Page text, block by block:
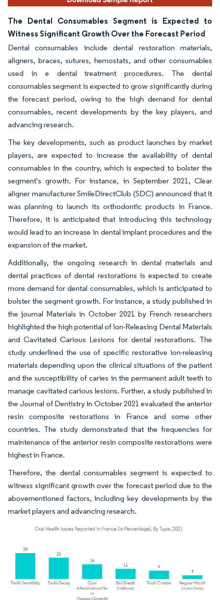
The Dental Consumables Segment is Expected to
Witness Significant Growth Over the Forecast Period
Dental consumables include dental restoration materials,
aligners, braces, sutures, hemostats, and other consumables
used in e dental treatment procedures. The dental
consumables segment is expected to grow significantly during
the forecast period, owing to the high demand for dental
consumables, recent developments by the key players, and
advancing research.
The key developments, such as product launches by market
players, are expected to increase the availability of dental
consumables in the country, which is expected to bolster the
segment's growth. For instance, in September 2021, Clear
aligner manufacturer SmileDirectClub (SDC) announced that it
was planning to launch its orthodontic products in France.
Therefore, it is anticipated that introducing this technology
would lead to an increase in dental implant procedures and the
expansion of the market.
Additionally, the ongoing research in dental materials and
dental practices of dental restorations is expected to create
more demand for dental consumables, which is anticipated to
bolster the segment growth. For instance, a study published in
the journal Materials in October 2021 by French researchers
highlighted the high potential of Ion-Releasing Dental Materials
and Cavitated Carious Lesions for dental restorations. The
study underlined the use of specific restorative ion-releasing
materials depending upon the clinical situations of the patient
and the susceptibility of caries in the permanent adult teeth to
manage cavitated carious lesions. Further, a study published in
the Journal of Dentistry in October 2021 evaluated the anterior
resin composite restorations in France and some other
countries. The study demonstrated that the frequencies for
maintenance of the anterior resin composite restorations were
highest in France.
Therefore, the dental consumables segment is expected to
witness significant growth over the forecast period due to the
abovementioned factors, including key developments by the
market players and advancing research.